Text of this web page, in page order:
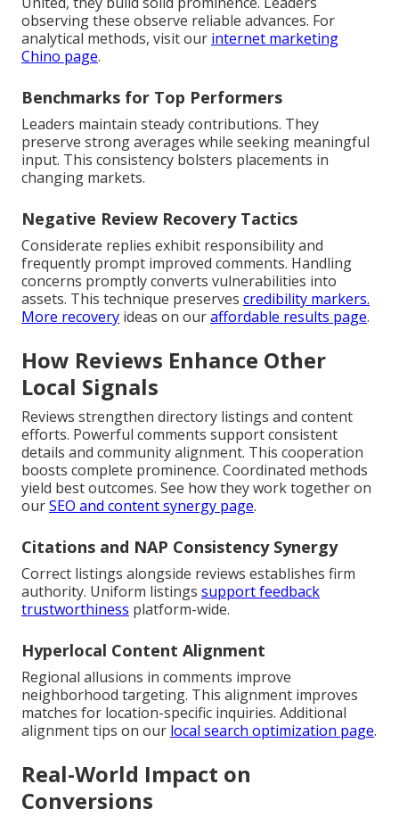
observing these observe reliable advances. For
analytical methods, visit our internet marketing
Chino page.
Benchmarks for Top Performers
Leaders maintain steady contributions. They
preserve strong averages while seeking meaningful
input. This consistency bolsters placements in
changing markets.
Negative Review Recovery Tactics
Considerate replies exhibit responsibility and
frequently prompt improved comments. Handling
concerns promptly converts vulnerabilities into
assets. This technique preserves credibility markers.
More recovery ideas on ouraffordable results page.
How Reviews Enhance Other
Local Signals
Reviews strengthen directory listings and content
efforts. Powerful comments support consistent
details and community alignment. This cooperation
boosts complete prominence. Coordinated methods
yield best outcomes. See how they work together on
ourSEO and content synergy page.
Citations and NAP Consistency Synergy
Correct listings alongside reviews establishes firm
authority. Uniform listings support feedback
trustworthiness platform-wide.
Hyperlocal Content Alignment
Regional allusions in comments improve
neighborhood targeting. This alignment improves
matches for location-specific inquiries. Additional
alignment tips on our local search optimization page.
Real-World Impact on
Conversions